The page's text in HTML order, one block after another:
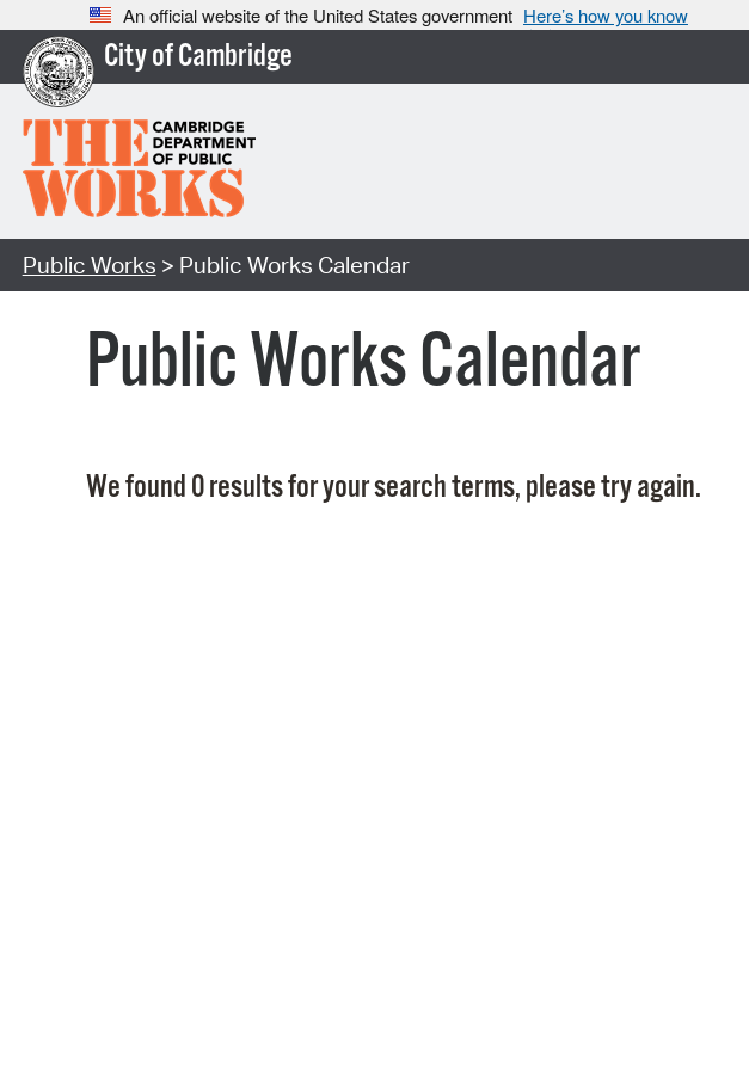
An official website of the United States government Here’s how you know
City of Cambridge
Public Works > Public Works Calendar
Public Works Calendar
We found 0 results for your search terms, please try again.